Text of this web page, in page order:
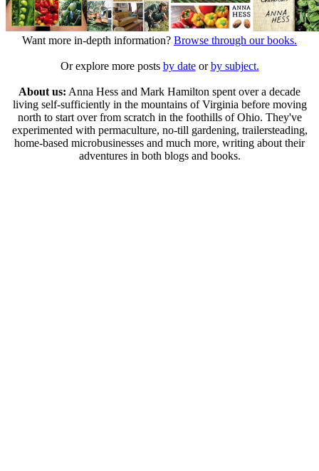
Want more in-depth information? Browse through our books.
Or explore more posts by dateorby subject.
About us: Anna Hess and Mark Hamilton spent over a decade
living self-sufficiently in the mountains of Virginia before moving
north to start over from scratch in the foothills of Ohio. They've
experimented with permaculture, no-till gardening, trailersteading,
home-based microbusinesses and much more, writing about their
adventures in both blogs and books.